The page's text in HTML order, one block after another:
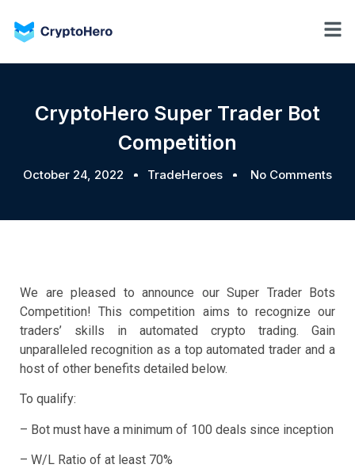
CryptoHero Super Trader Bot
Competition
October 24, 2022 TradeHeroes No Comments
We are pleased to announce our Super Trader Bots
Competition! This competition aims to recognize our
traders’ skills in automated crypto trading. Gain
unparalleled recognition as a top automated trader and a
host of other benefits detailed below.
To qualify:
– Bot must have a minimum of 100 deals since inception
– W/L Ratio of at least 70%